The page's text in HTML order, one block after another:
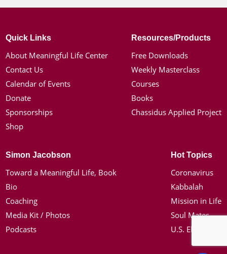
Quick Links
About Meaningful Life Center
Contact Us
Calendar of Events
Donate
Sponsorships
Shop
Resources/Products
Free Downloads
Weekly Masterclass
Courses
Books
Chassidus Applied Project
Simon Jacobson
Toward a Meaningful Life, Book
Bio
Coaching
Media Kit / Photos
Podcasts
Hot Topics
Coronavirus
Kabbalah
Mission in Life
Soul Mates
U.S. Election